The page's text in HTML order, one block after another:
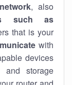
, also
such as
that is your
with
devices
and storage